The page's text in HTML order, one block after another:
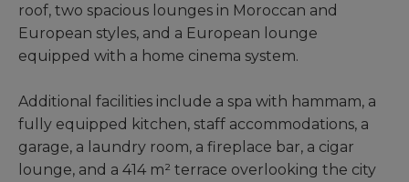
roof, two spacious lounges in Moroccan and
European styles, and a European lounge
equipped with a home cinema system.
Additional facilities include a spa with hammam, a
fully equipped kitchen, staff accommodations, a
garage, a laundry room, a fireplace bar, a cigar
lounge, and a 414 m² terrace overlooking the city